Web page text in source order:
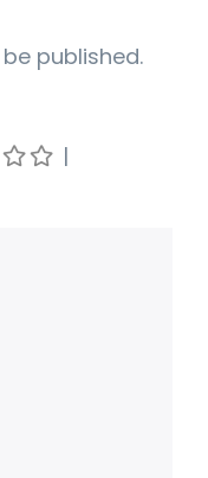
published.